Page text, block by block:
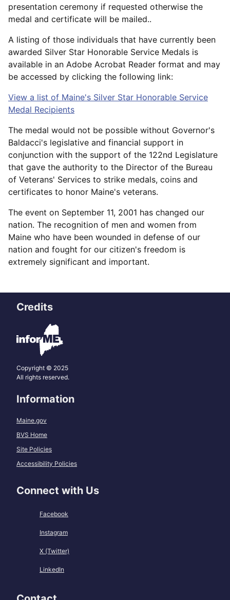
presentation ceremony if requested otherwise the
medal and certificate will be mailed..
A listing of those individuals that have currently been
awarded Silver Star Honorable Service Medals is
available in an Adobe Acrobat Reader format and may
be accessed by clicking the following link:
View a list of Maine's Silver Star Honorable Service
Medal Recipients
The medal would not be possible without Governor's
Baldacci's legislative and financial support in
conjunction with the support of the 122nd Legislature
that gave the authority to the Director of the Bureau
of Veterans' Services to strike medals, coins and
certificates to honor Maine's veterans.
The event on September 11, 2001 has changed our
nation. The recognition of men and women from
Maine who have been wounded in defense of our
nation and fought for our citizen's freedom is
extremely significant and important.
Credits
Copyright © 2025
All rights reserved.
Information
Maine.gov
BVS Home
Site Policies
Accessibility Policies
Connect with Us
Facebook
Instagram
X (Twitter)
LinkedIn